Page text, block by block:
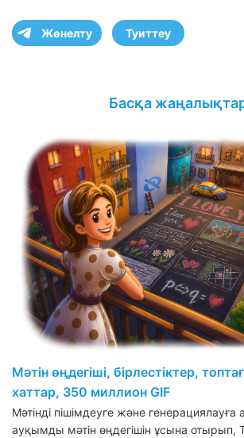
Жөнелту Туиттеу
Басқа
Мәтін өңдегіші, бірлестіктер,
хаттар, 350 миллион GIF
Мәтінді пішімдеуге және генерациялауға
ауқымды мәтін өңдегішін ұсына отырып,